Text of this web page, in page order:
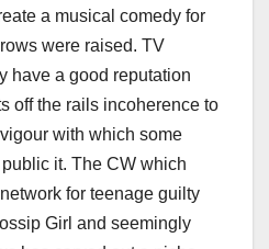
a musical comedy for
were raised. TV
have a good reputation
off the rails incoherence to
with which some
it. The CW which
for teenage guilty
Girl and seemingly